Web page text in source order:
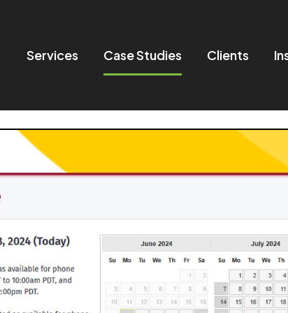
navigation
Services Case Studies Clients